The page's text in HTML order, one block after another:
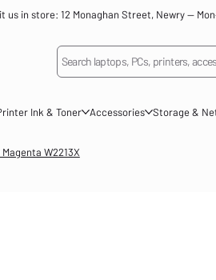
us in store: 12 Monaghan Street, Newry —
Search laptops, PCs, printers,
Ink & Toner Accessories Storage &
W2213X